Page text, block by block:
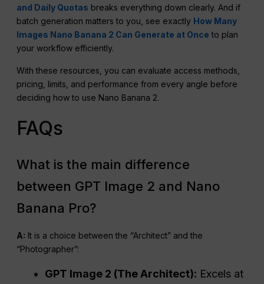
and Daily Quotas breaks everything down clearly. And if
batch generation matters to you, see exactly How Many
Images Nano Banana 2 Can Generate at Once to plan
your workflow efficiently.
With these resources, you can evaluate access methods,
pricing, limits, and performance from every angle before
deciding how to use Nano Banana 2.
FAQs
What is the main difference
between GPT Image 2 and Nano
Banana Pro?
A: It is a choice between the “Architect” and the
“Photographer”:
GPT Image 2 (The Architect): Excels at